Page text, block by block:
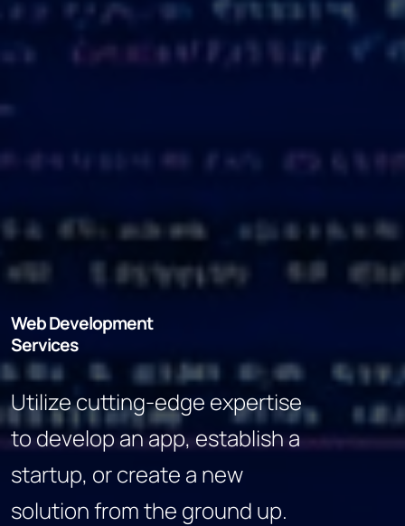
Web Development
Services
Utilize cutting-edge expertise
to develop an app, establish a
startup, or create a new
solution from the ground up.